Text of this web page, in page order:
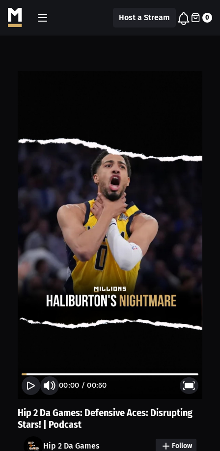
Host a Stream 0
00:00 /00:50
Hip 2 Da Games: Defensive Aces: Disrupting
Stars! | Podcast
Hip 2 Da Games Follow